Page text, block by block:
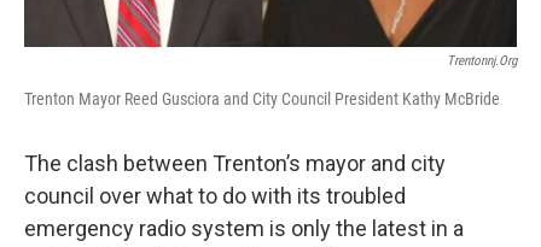
Trentonnj.org
Trenton Mayor Reed Gusciora and City Council President Kathy McBride
The clash between Trenton’s mayor and city
council over what to do with its troubled
emergency radio system is only the latest in a